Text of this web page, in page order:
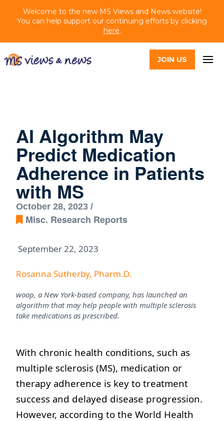
Welcome to the new MS Views and News website!
You can help support our continuing efforts by clicking
here.
JOIN US
AI Algorithm May
Predict Medication
Adherence in Patients
with MS
October 28, 2023 /
Misc. Research Reports
September 22, 2023
Rosanna Sutherby, Pharm.D.
woop, a New York-based company, has launched an
algorithm that may help people with multiple sclerosis
take medications as prescribed.
With chronic health conditions, such as
multiple sclerosis (MS), medication or
therapy adherence is key to treatment
success and delayed disease progression.
However, according to the World Health